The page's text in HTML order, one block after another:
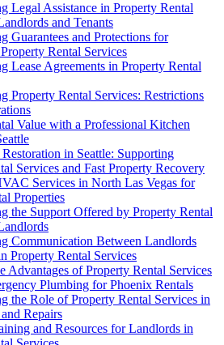
Legal Assistance in Property Rental
and Tenants
Guarantees and Protections for
Rental Services
Lease Agreements in Property Rental
Property Rental Services: Restrictions
Value with a Professional Kitchen
in Seattle: Supporting
Services and Fast Property Recovery
Services in North Las Vegas for
Properties
the Support Offered by Property Rental
Communication Between Landlords
Property Rental Services
Advantages of Property Rental Services
Plumbing for Phoenix Rentals
the Role of Property Rental Services in
Repairs
and Resources for Landlords in